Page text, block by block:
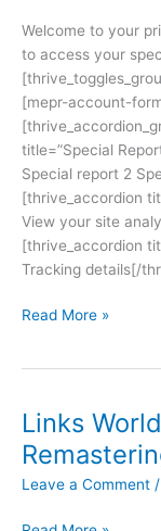
Welcome to your
to access your
[mepr-account-
title=”Special
Special report 2
[thrive_accordion
View your site
[thrive_accordion
Tracking details[/
Read More »
Links
Leave a Comment /